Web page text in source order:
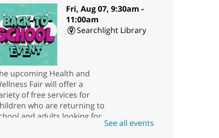
Fri, Aug 07, 9:30am -
11:00am
Searchlight Library
upcoming Health and
Fair will offer a
of free services for
who are returning to
and adults looking for
See all events